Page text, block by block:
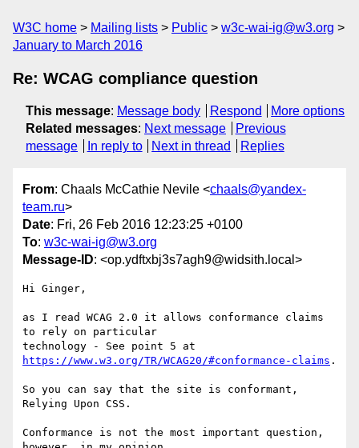
W3C home Mailing lists Public
w3c-wai-ig@w3.org
January to March 2016
Re: WCAG compliance question
This message: Message body Respond
More options
Related messages: Next message
Previous
message
In reply to Next in thread Replies
From: Chaals McCathie Nevile <chaals@yandex-
team.ru>
Date: Fri, 26 Feb 2016 12:23:25 +0100
To: w3c-wai-ig@w3.org
Message-ID: <op.ydftxbj3s7agh9@widsith.local>
Hi Ginger,
as I read WCAG 2.0 it allows conformance claims
to rely on particular
https://www.w3.org/TR/WCAG20/#conformance-claims .
So you can say that the site is conformant,
Relying Upon CSS.
Conformance is not the most important question,